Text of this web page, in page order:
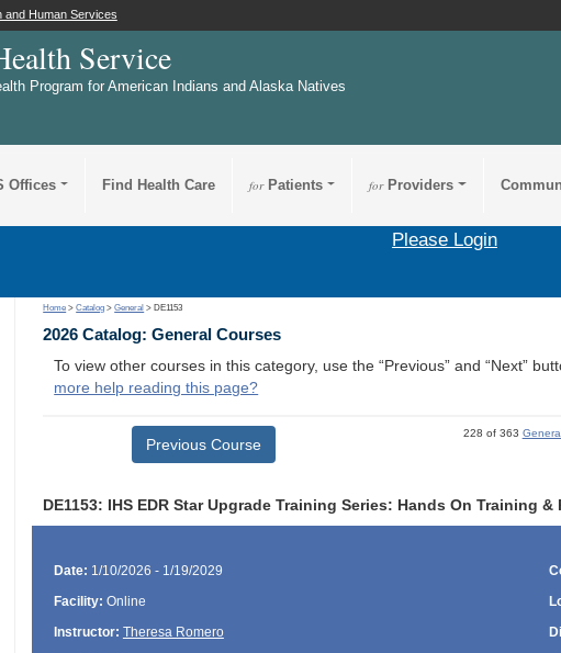
and Human Services
Service
Program for American Indians and Alaska Natives
Offices Find Health Care forPatients forProviders
Please Login
Home >Catalog >General > DE1153
2026 Catalog: General Courses
To view other courses in this category, use the “Previous” and “Next”
more help reading this page?
Previous Course
228 of 363
DE1153: IHS EDR Star Upgrade Training Series: Hands On Training
Date: 1/10/2026 - 1/19/2029
Facility: Online
Instructor: Theresa Romero